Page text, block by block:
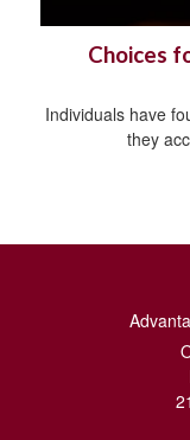
Choices
Individuals have
they